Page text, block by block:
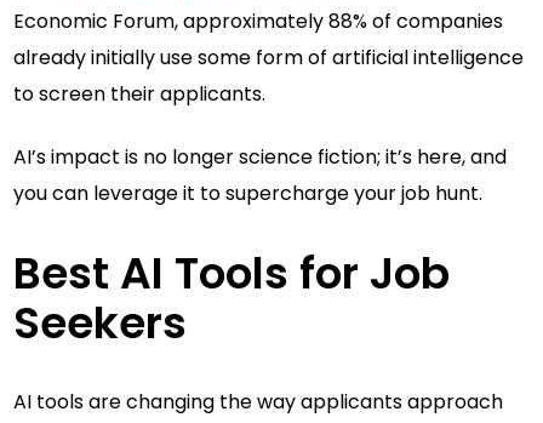
Economic Forum, approximately 88% of companies
already initially use some form of artificial intelligence
to screen their applicants.
AI’s impact is no longer science fiction; it’s here, and
you can leverage it to supercharge your job hunt.
Best AI Tools for Job
Seekers
AI tools are changing the way applicants approach